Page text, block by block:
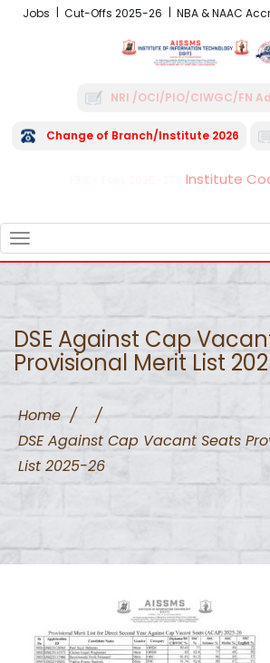
Jobs Cut-Offs 2025-26 NBA & NAAC
NRI /OCI/PIO/CIWGC/FN
Change of Branch/Institute 2026
Institute
DSE Against Cap
Provisional Merit List
Home /
/
DSE Against Cap Vacant Seats
List 2025-26